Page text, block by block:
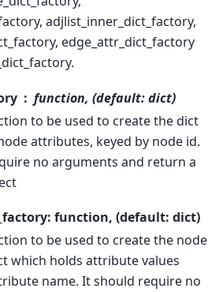
adjlist_inner_dict_factory,
edge_attr_dict_factory
function, (default: dict)
to be used to create the dict
attributes, keyed by node id.
no arguments and return a
function, (default: dict)
to be used to create the node
which holds attribute values
name. It should require no